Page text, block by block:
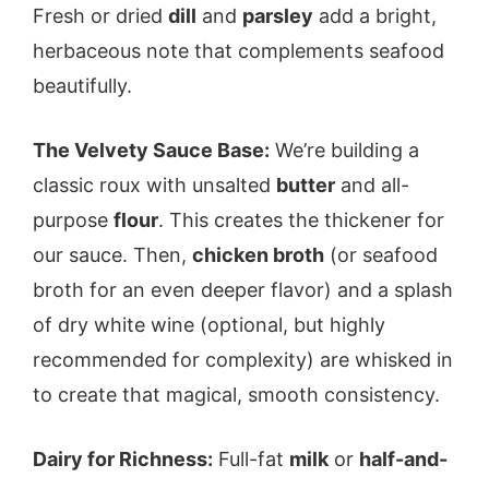
Fresh or dried dill and parsley add a bright,
herbaceous note that complements seafood
beautifully.
The Velvety Sauce Base: We’re building a
classic roux with unsalted butter and all-
purpose flour. This creates the thickener for
our sauce. Then, chicken broth (or seafood
broth for an even deeper flavor) and a splash
of dry white wine (optional, but highly
recommended for complexity) are whisked in
to create that magical, smooth consistency.
Dairy for Richness: Full-fat milk or half-and-